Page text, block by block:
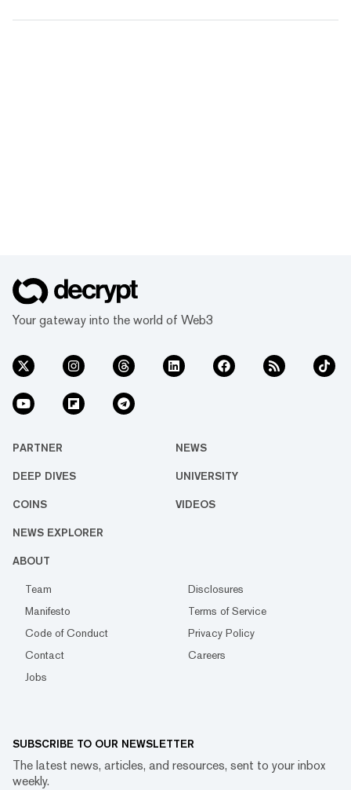
Your gateway into the world of Web3
PARTNER NEWS
DEEP DIVES UNIVERSITY
COINS VIDEOS
NEWS EXPLORER
ABOUT
Team
Disclosures
Manifesto
Terms of Service
Code of Conduct
Privacy Policy
Contact
Careers
Jobs
SUBSCRIBE TO OUR NEWSLETTER
The latest news, articles, and resources, sent to your inbox
weekly.